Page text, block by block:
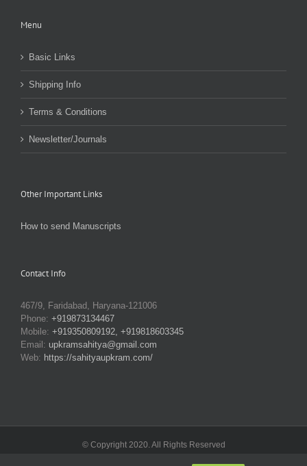
Menu
Basic Links
Shipping Info
Terms & Conditions
Newsletter/Journals
Other Important Links
How to send Manuscripts
Contact Info
467/9, Faridabad, Haryana-121006
Phone: +919873134467
Mobile: +919350809192, +919818603345
Email: upkramsahitya@gmail.com
Web: https://sahityaupkram.com/
© Copyright 2020. All Rights Reserved